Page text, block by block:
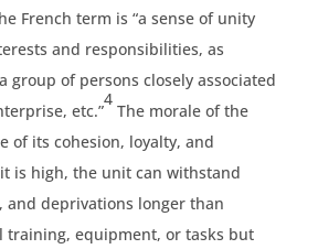
French term is “a sense of unity
and responsibilities, as
group of persons closely associated
etc.”
4
The morale of the
of its cohesion, loyalty, and
is high, the unit can withstand
and deprivations longer than
training, equipment, or tasks but